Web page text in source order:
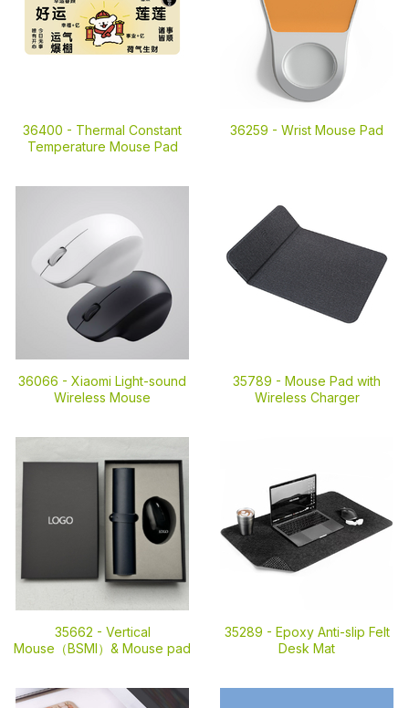
36400 - Thermal Constant
Temperature Mouse Pad
36259 - Wrist Mouse Pad
36066 - Xiaomi Light-sound
Wireless Mouse
35789 - Mouse Pad with
Wireless Charger
35662 - Vertical
Mouse（BSMI）& Mouse pad
35289 - Epoxy Anti-slip Felt
Desk Mat